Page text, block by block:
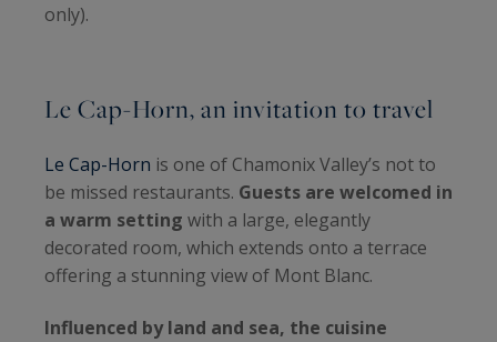
only).
Le Cap-Horn, an invitation to travel
Le Cap-Horn is one of Chamonix Valley’s not to
be missed restaurants. Guests are welcomed in
a warm setting with a large, elegantly
decorated room, which extends onto a terrace
offering a stunning view of Mont Blanc.
Influenced by land and sea, the cuisine